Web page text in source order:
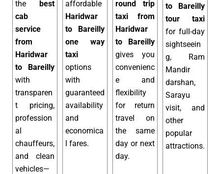
the best
cab
service
from
Haridwar
to Bareilly
with
transparen
t pricing,
profession
al
chauffeurs,
and clean
vehicles—
affordable
Haridwar
to Bareilly
one way
taxi
options
with
guaranteed
availability
and
economica
l fares.
round trip
taxi from
Haridwar
to Bareilly
gives you
convenienc
e and
flexibility
for return
travel on
the same
day or next
day.
to Bareilly
tour taxi
for full-day
sightseein
g, Ram
Mandir
darshan,
Sarayu
visit, and
other
popular
attractions.